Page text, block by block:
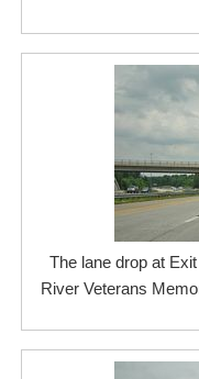
The lane drop at
River Veterans